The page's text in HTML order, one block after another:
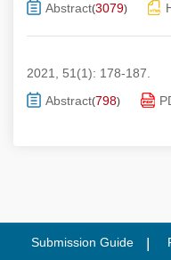
Abstract(3079)
2021, 51(1): 178-187.
Abstract(798)
Submission Guide